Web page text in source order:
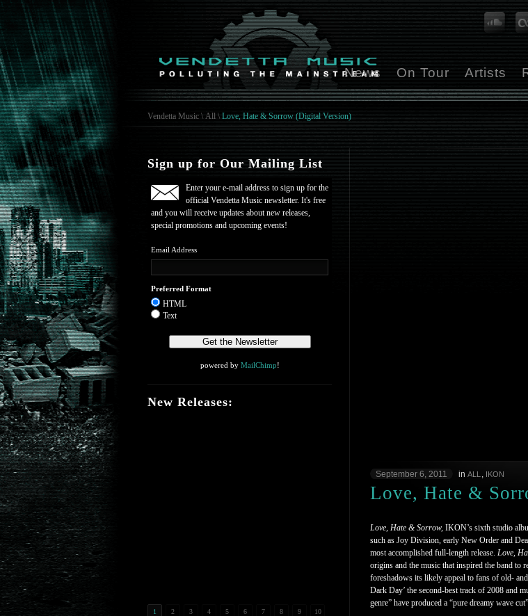
News On Tour Artists
Vendetta Music \All \Love, Hate & Sorrow (Digital Version)
Sign up for Our Mailing List
Enter your e-mail address to sign up for the
official Vendetta Music newsletter. It's free
and you will receive updates about new releases,
special promotions and upcoming events!
Email Address
Preferred Format
HTML
Text
powered by MailChimp!
New Releases:
1 2 3 4 5 6 7 8 9 10
September 6, 2011 in ALL , IKON
Love, Hate &
Love, Hate & Sorrow, IKON’s sixth studio
such as Joy Division, early New Order and
most accomplished full-length release. Love,
origins and the music that inspired the band to
foreshadows its likely appeal to fans of old-
Dark Day’ the second-best track of 2008 and
genre” have produced a “pure dreamy wave